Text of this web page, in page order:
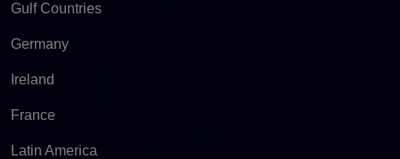
Gulf Countries
Germany
Ireland
France
Latin America